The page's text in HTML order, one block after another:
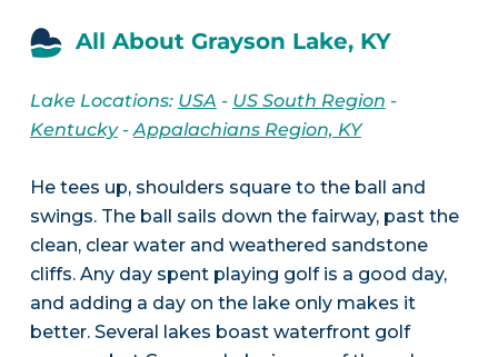
All About Grayson Lake, KY
Lake Locations: USA - US South Region -
Kentucky-Appalachians Region, KY
He tees up, shoulders square to the ball and
swings. The ball sails down the fairway, past the
clean, clear water and weathered sandstone
cliffs. Any day spent playing golf is a good day,
and adding a day on the lake only makes it
better. Several lakes boast waterfront golf